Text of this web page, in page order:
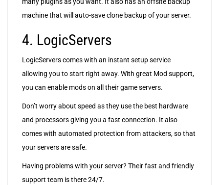
machine that will auto-save clone backup of your server.
4. LogicServers
LogicServers comes with an instant setup service
allowing you to start right away. With great Mod support,
you can enable mods on all their game servers.
Don’t worry about speed as they use the best hardware
and processors giving you a fast connection. It also
comes with automated protection from attackers, so that
your servers are safe.
Having problems with your server? Their fast and friendly
support team is there 24/7.